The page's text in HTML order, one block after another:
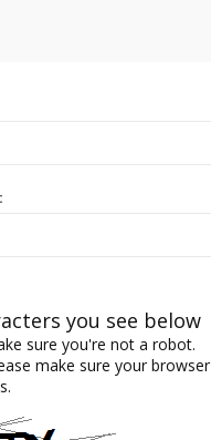
you see below
sure you're not a robot.
make sure your browser